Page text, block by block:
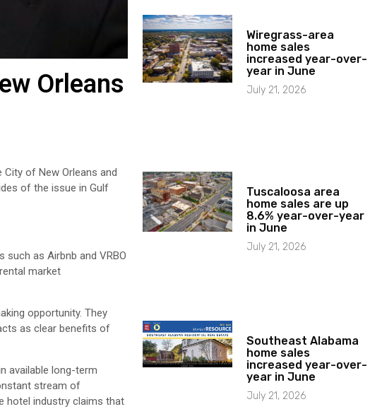
Orleans
of New Orleans and
of the issue in Gulf
as Airbnb and VRBO
market
opportunity. They
as clear benefits of
available long-term
stream of
hotel industry claims that
Wiregrass-area
home sales
increased year-over-
year in June
July 21, 2026
Tuscaloosa area
home sales are up
8.6% year-over-year
in June
July 21, 2026
Southeast Alabama
home sales
increased year-over-
year in June
July 21, 2026